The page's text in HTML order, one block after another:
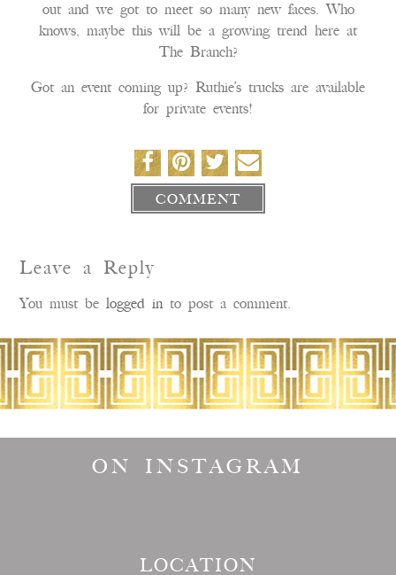
out and we got to meet so many new faces. Who
knows, maybe this will be a growing trend here at
The Branch?
Got an event coming up? Ruthie’s trucks are available
for private events!
COMMENT
Leave a Reply
You must belogged into post a comment.
ON INSTAGRAM
LOCATION